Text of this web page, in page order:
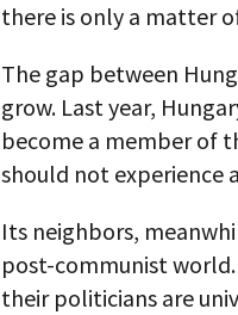
there is only a matter
The gap between
grow. Last year,
become a member of
should not experience
Its neighbors,
post-communist
their politicians are